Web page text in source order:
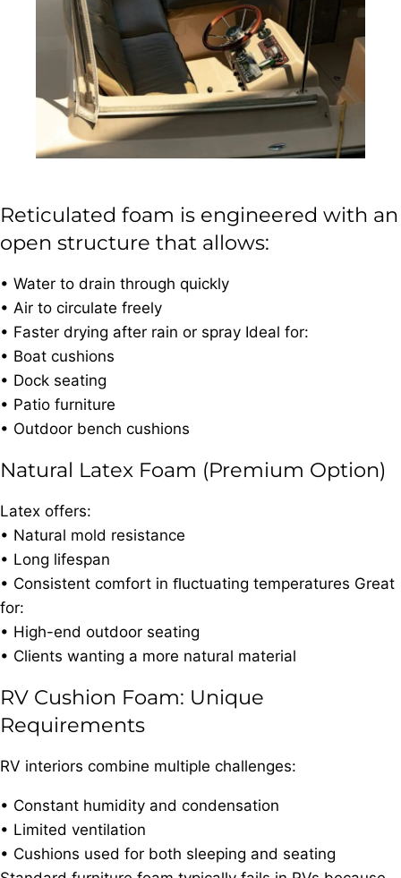
Reticulated foam is engineered with an
open structure that allows:
• Water to drain through quickly
• Air to circulate freely
• Faster drying after rain or spray Ideal for:
• Boat cushions
• Dock seating
• Patio furniture
• Outdoor bench cushions
Natural Latex Foam (Premium Option)
Latex offers:
• Natural mold resistance
• Long lifespan
• Consistent comfort in ﬂuctuating temperatures Great
for:
• High-end outdoor seating
• Clients wanting a more natural material
RV Cushion Foam: Unique
Requirements
RV interiors combine multiple challenges:
• Constant humidity and condensation
• Limited ventilation
• Cushions used for both sleeping and seating